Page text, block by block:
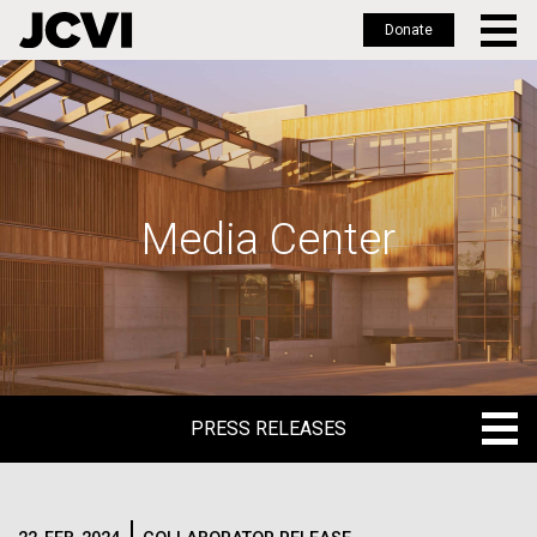
Skip
to
main
Donate
Media Center
PRESS RELEASES